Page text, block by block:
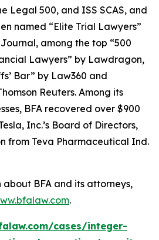
Legal 500, and ISS SCAS, and
named “Elite Trial Lawyers”
, among the top “500
Lawyers” by Lawdragon,
Bar” by Law360 and
Reuters. Among its
BFA recovered over $900
Inc.’s Board of Directors,
from Teva Pharmaceutical Ind.
BFA and its attorneys,
.
cases/integer-